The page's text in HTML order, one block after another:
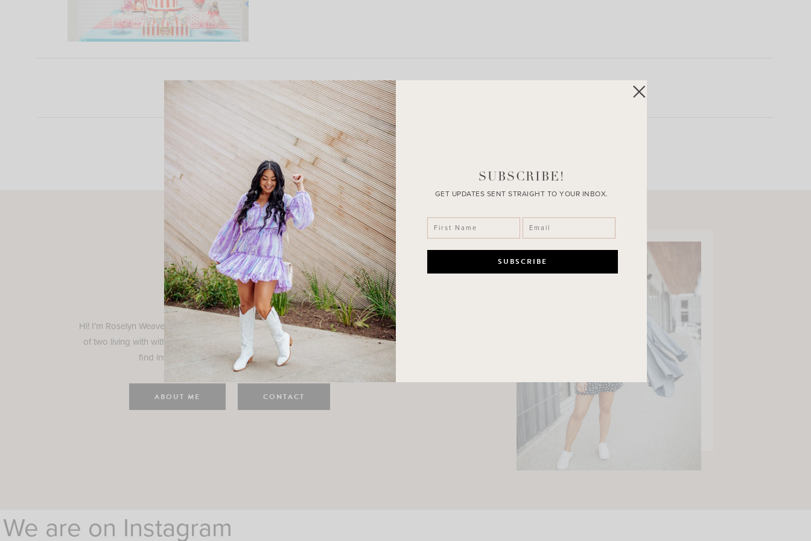
LEAVE A COMMENT
Roselyn
Hi! I'm Roselyn Weaver and I'm so happy you are here! I am a wife and mama
of two living with with my family in Houston, TX. Here, I hope I can help you
find inspiration for your everyday life and style.
ABOUT ME CONTACT
We are on Instagram
SUBSCRIBE!
GET UPDATES SENT STRAIGHT TO YOUR INBOX.